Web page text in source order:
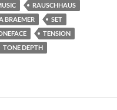
RAUSCHHAUS
BRAEMER
SET
TENSION
TONE DEPTH